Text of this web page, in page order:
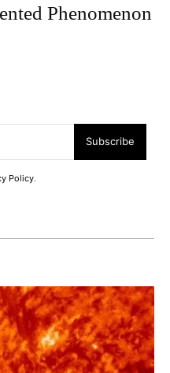
Phenomenon
Subscribe
Policy.